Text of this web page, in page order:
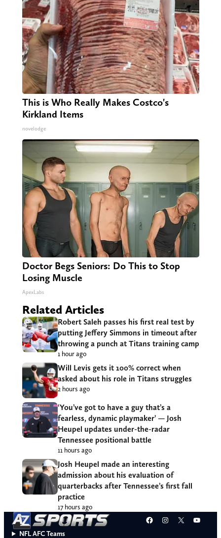
This is Who Really Makes Costco's
Kirkland Items
novelodge
Doctor Begs Seniors: Do This to Stop
Losing Muscle
ApexLabs
Related Articles
Robert Saleh passes his first real test by
putting Jeffery Simmons in timeout after
throwing a punch at Titans training camp
1 hour ago
Will Levis gets it 100% correct when
asked about his role in Titans struggles
2 hours ago
‘You’ve got to have a guy that’s a
fearless, dynamic playmaker’ — Josh
Heupel updates under-the-radar
Tennessee positional battle
11 hours ago
Josh Heupel made an interesting
admission about his evaluation of
quarterbacks after Tennessee’s first fall
practice
17 hours ago
Facebook
Instagram
X
NFL AFC Teams